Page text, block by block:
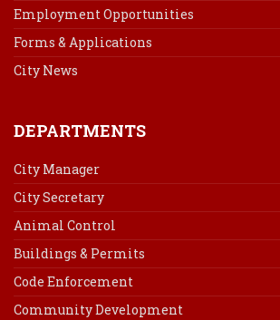
Employment Opportunities
Forms & Applications
City News
DEPARTMENTS
City Manager
City Secretary
Animal Control
Buildings & Permits
Code Enforcement
Community Development